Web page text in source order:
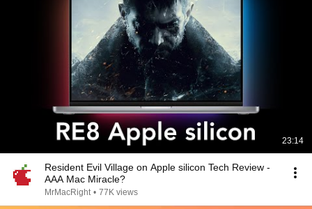
23:14
Resident Evil Village on Apple silicon Tech Review -
AAA Mac Miracle?
MrMacRight • 77K views